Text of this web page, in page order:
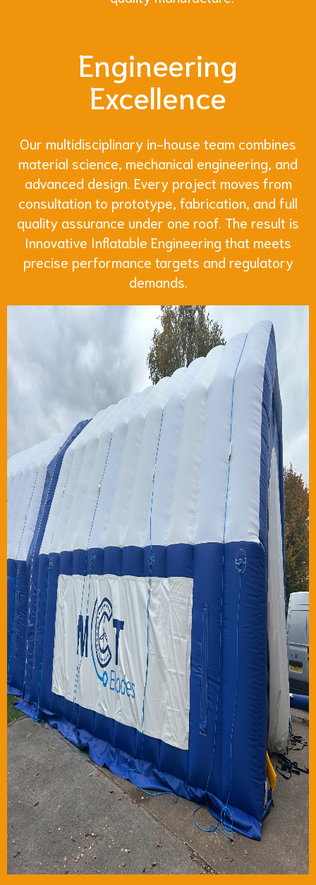
Engineering
Excellence
Our multidisciplinary in-house team combines
material science, mechanical engineering, and
advanced design. Every project moves from
consultation to prototype, fabrication, and full
quality assurance under one roof. The result is
Innovative Inflatable Engineering that meets
precise performance targets and regulatory
demands.